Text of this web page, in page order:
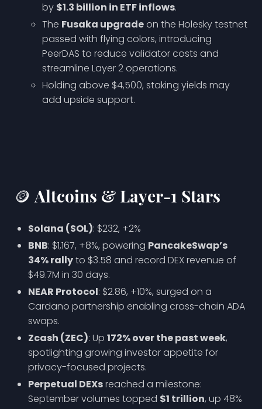
by $1.3 billion in ETF inflows.
The Fusaka upgradeon the Holesky testnet
passed with flying colors, introducing
PeerDAS to reduce validator costs and
streamline Layer 2 operations.
Holding above $4,500, staking yields may
add upside support.
🪙 Altcoins & Layer-1 Stars
Solana (SOL): $232, +2%
BNB: $1,167, +8%, powering PancakeSwap’s
34% rallyto $3.58 and record DEX revenue of
$49.7M in 30 days.
NEAR Protocol: $2.86, +10%, surged on a
Cardano partnership enabling cross-chain ADA
swaps.
Zcash (ZEC): Up 172% over the past week,
spotlighting growing investor appetite for
privacy-focused projects.
Perpetual DEXsreached a milestone:
September volumes topped $1 trillion, up 48%